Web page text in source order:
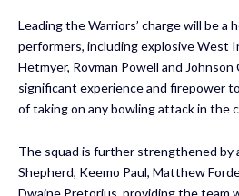
Leading the Warriors’ charge will be a
performers, including explosive West
Hetmyer, Rovman Powell and
significant experience and firepower
of taking on any bowling attack in the
The squad is further strengthened by
Shepherd, Keemo Paul, Matthew
Dwaine Pretorius, providing the team